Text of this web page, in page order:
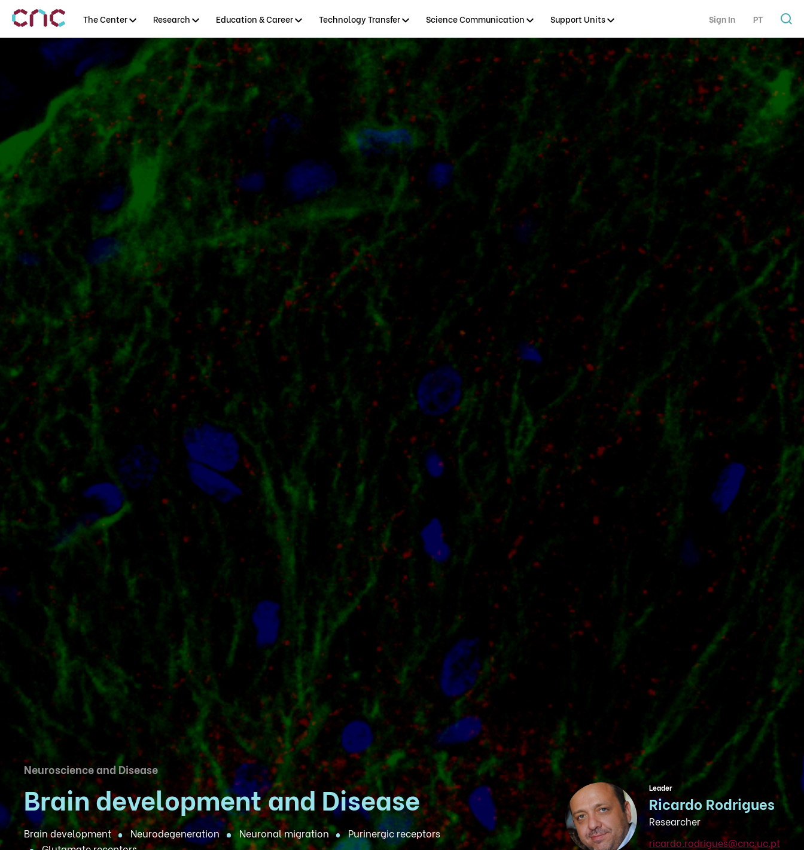
The Center Research Education & Career Technology Transfer Science Communication Support Units Sign In PT
Neuroscience and Disease
Brain development and Disease
Brain development Neurodegeneration Neuronal migration
Purinergic receptors
Leader
Ricardo Rodrigues
Researcher
ricardo.rodrigues@cnc.uc.pt